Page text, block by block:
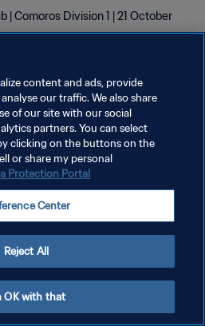
| Comoros Division 1 | 21 October
LES COOKIES
content and ads, provide
our traffic. We also share
of our site with our social
partners. You can select
clicking on the buttons on the
or share my personal
Protection Portal
Center
Reject All
OK with that